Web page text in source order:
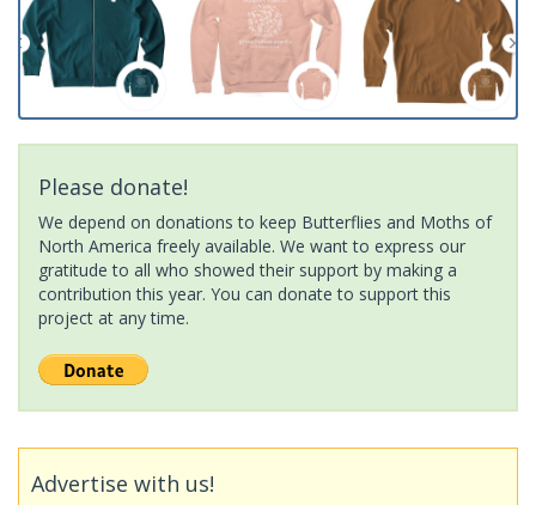
Please donate!
We depend on donations to keep Butterflies and Moths of
North America freely available. We want to express our
gratitude to all who showed their support by making a
contribution this year. You can donate to support this
project at any time.
Advertise with us!